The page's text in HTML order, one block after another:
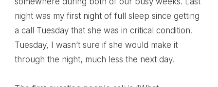
night was my first night of full sleep since getting
a call Tuesday that she was in critical condition.
Tuesday, I wasn’t sure if she would make it
through the night, much less the next day.